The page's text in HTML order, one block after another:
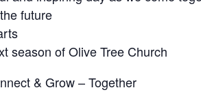
future
season of Olive Tree Church
& Grow – Together